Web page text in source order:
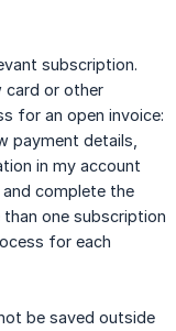
subscription.
card or other
for an open invoice:
payment details,
in my account
complete the
one subscription
for each
be saved outside